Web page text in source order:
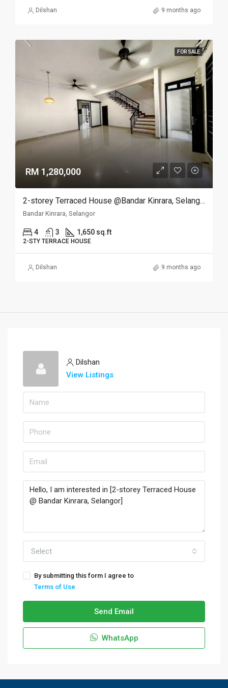
Dilshan 9 months ago
FOR SALE
RM 1,280,000
2-storey Terraced House @Bandar Kinrara, Selangor
Bandar Kinrara, Selangor
4 3 1,650 sq.ft
2-STY TERRACE HOUSE
Dilshan 9 months ago
Dilshan
View Listings
Select
By submitting this form I agree to
Terms of Use
Send Email
WhatsApp